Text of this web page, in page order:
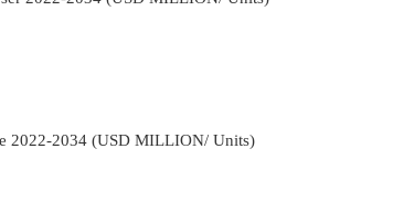
2022-2034 (USD MILLION/ Units)